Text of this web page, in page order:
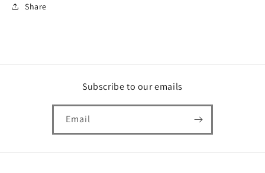
Share
Subscribe to our emails
Email